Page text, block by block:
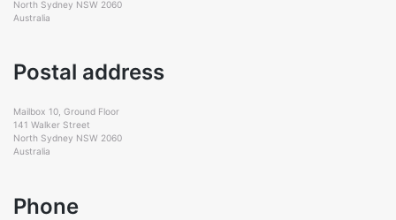
North Sydney NSW 2060
Australia
Postal address
Mailbox 10, Ground Floor
141 Walker Street
North Sydney NSW 2060
Australia
Phone